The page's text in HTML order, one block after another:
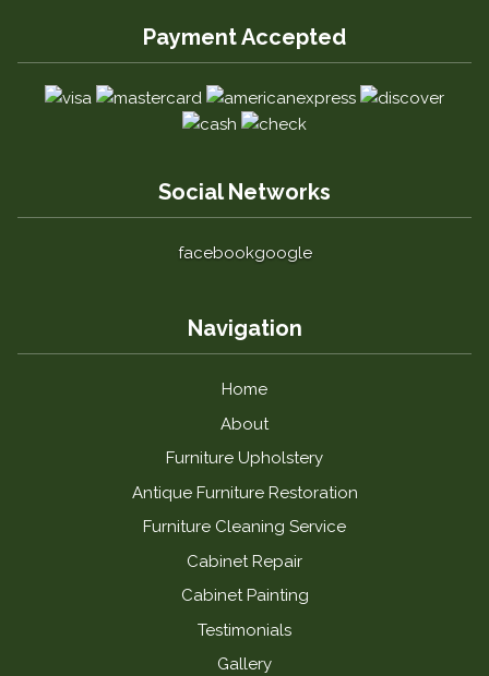
Payment Accepted
Social Networks
facebookgoogle
Navigation
Home
About
Furniture Upholstery
Antique Furniture Restoration
Furniture Cleaning Service
Cabinet Repair
Cabinet Painting
Testimonials
Gallery